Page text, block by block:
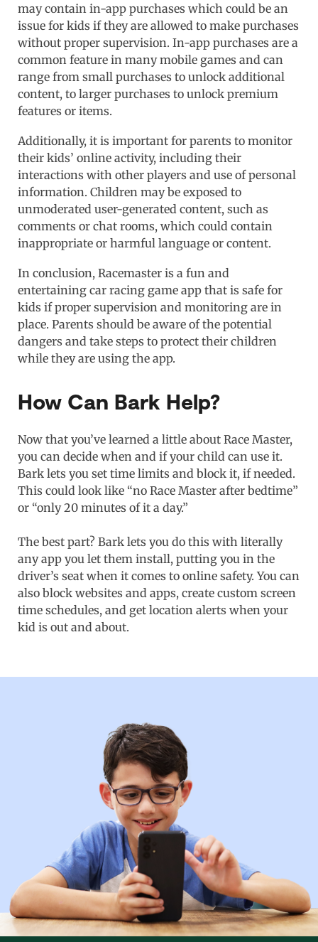
may contain in-app purchases which could be an
issue for kids if they are allowed to make purchases
without proper supervision. In-app purchases are a
common feature in many mobile games and can
range from small purchases to unlock additional
content, to larger purchases to unlock premium
features or items.
Additionally, it is important for parents to monitor
their kids’ online activity, including their
interactions with other players and use of personal
information. Children may be exposed to
unmoderated user-generated content, such as
comments or chat rooms, which could contain
inappropriate or harmful language or content.
In conclusion, Racemaster is a fun and
entertaining car racing game app that is safe for
kids if proper supervision and monitoring are in
place. Parents should be aware of the potential
dangers and take steps to protect their children
while they are using the app.
How Can Bark Help?
Now that you’ve learned a little about Race Master,
you can decide when and if your child can use it.
Bark lets you set time limits and block it, if needed.
This could look like “no Race Master after bedtime”
or “only 20 minutes of it a day.”
The best part? Bark lets you do this with literally
any app you let them install, putting you in the
driver’s seat when it comes to online safety. You can
also block websites and apps, create custom screen
time schedules, and get location alerts when your
kid is out and about.